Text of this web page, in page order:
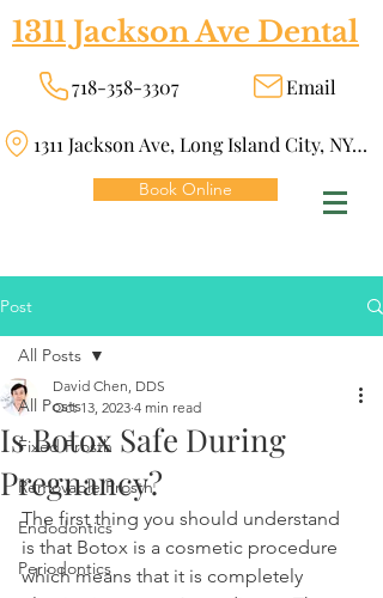
1311 Jackson Ave Dental
718-358-3307 Email
1311 Jackson Ave, Long Island City, NY 11101
Book Online
Post
All Posts
Fixed Prosth
Removable Prosth
Endodontics
Periodontics
All Posts
Is Botox Safe During
Pregnancy?
David Chen, DDS
Oct 13, 2023 4 min read
The first thing you should understand
is that Botox is a cosmetic procedure
which means that it is completely